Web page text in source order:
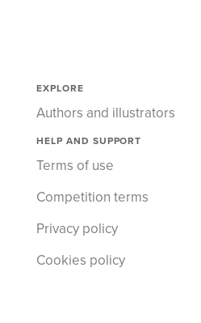
EXPLORE
Authors and illustrators
HELP AND SUPPORT
Terms of use
Competition terms
Privacy policy
Cookies policy